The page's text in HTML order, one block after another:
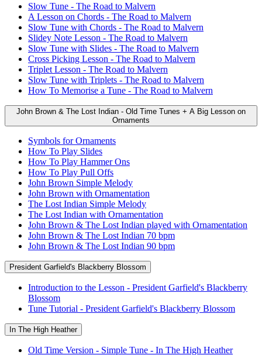
Slow Tune - The Road to Malvern
A Lesson on Chords - The Road to Malvern
Slow Tune with Chords - The Road to Malvern
Slidey Note Lesson - The Road to Malvern
Slow Tune with Slides - The Road to Malvern
Cross Picking Lesson - The Road to Malvern
Triplet Lesson - The Road to Malvern
Slow Tune with Triplets - The Road to Malvern
How To Memorise a Tune - The Road to Malvern
John Brown & The Lost Indian - Old Time Tunes + A Big Lesson on
Ornaments
Symbols for Ornaments
How To Play Slides
How To Play Hammer Ons
How To Play Pull Offs
John Brown Simple Melody
John Brown with Ornamentation
The Lost Indian Simple Melody
The Lost Indian with Ornamentation
John Brown & The Lost Indian played with Ornamentation
John Brown & The Lost Indian 70 bpm
John Brown & The Lost Indian 90 bpm
President Garfield's Blackberry Blossom
Introduction to the Lesson - President Garfield's Blackberry
Blossom
Tune Tutorial - President Garfield's Blackberry Blossom
In The High Heather
Old Time Version - Simple Tune - In The High Heather